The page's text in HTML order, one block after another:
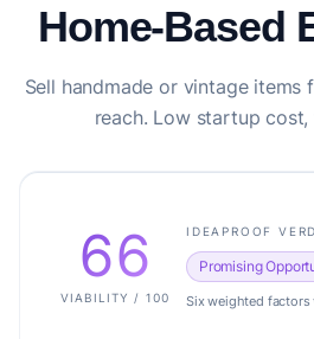
Home-Based
Sell handmade or vintage items
reach. Low startup
66
VIABILITY / 100
IDEAPROOF
Promising
Six weighted factors